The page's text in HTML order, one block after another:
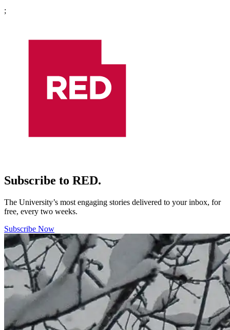
Pagination
;
Subscribe to RED.
The University’s most engaging stories delivered to your inbox, for
free, every two weeks.
Subscribe Now